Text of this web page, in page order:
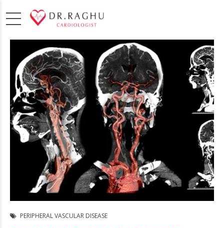
PERIPHERAL VASCULAR DISEASE